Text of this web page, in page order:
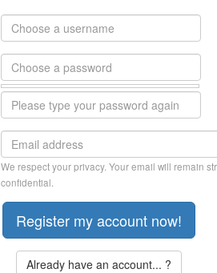
We respect your privacy. Your email will remain
confidential.
Already have an account... ?